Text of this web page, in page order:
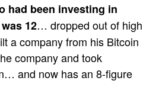
had been investing in
12… dropped out of high
a company from his Bitcoin
company and took
and now has an 8-figure